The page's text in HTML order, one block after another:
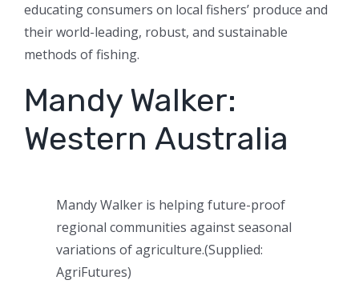
educating consumers on local fishers’ produce and
their world-leading, robust, and sustainable
methods of fishing.
Mandy Walker:
Western Australia
Mandy Walker is helping future-proof
regional communities against seasonal
variations of agriculture.(Supplied:
AgriFutures)